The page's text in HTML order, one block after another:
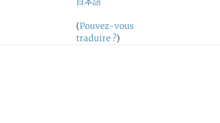
(Pouvez-vous
traduire ?)